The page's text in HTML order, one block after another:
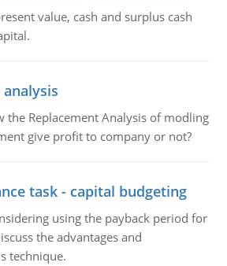
value, cash and surplus cash
the Replacement Analysis of modling
give profit to company or not?
task - capital budgeting
using the payback period for
the advantages and
technique.